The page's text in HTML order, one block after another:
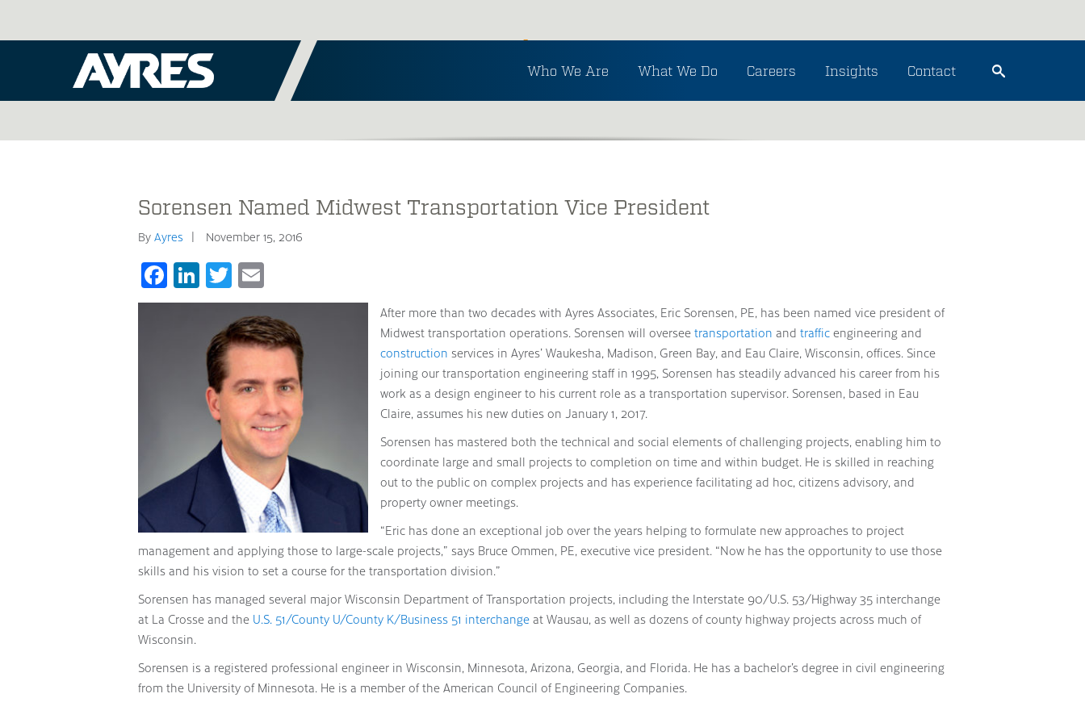
Who We Are What We Do Careers Insights Contact
Inside Ayres
Sorensen Named Midwest Transportation Vice President
By Ayres November 15, 2016
Facebook
LinkedIn
Twitter
After more than two decades with Ayres Associates, Eric Sorensen, PE, has been named vice president of
Midwest transportation operations. Sorensen will oversee transportation and traffic engineering and
construction services in Ayres’ Waukesha, Madison, Green Bay, and Eau Claire, Wisconsin, offices. Since
joining our transportation engineering staff in 1995, Sorensen has steadily advanced his career from his
work as a design engineer to his current role as a transportation supervisor. Sorensen, based in Eau
Claire, assumes his new duties on January 1, 2017.
Sorensen has mastered both the technical and social elements of challenging projects, enabling him to
coordinate large and small projects to completion on time and within budget. He is skilled in reaching
out to the public on complex projects and has experience facilitating ad hoc, citizens advisory, and
property owner meetings.
“Eric has done an exceptional job over the years helping to formulate new approaches to project
management and applying those to large-scale projects,” says Bruce Ommen, PE, executive vice president. “Now he has the opportunity to use those
skills and his vision to set a course for the transportation division.”
Sorensen has managed several major Wisconsin Department of Transportation projects, including the Interstate 90/U.S. 53/Highway 35 interchange
at La Crosse and the U.S. 51/County U/County K/Business 51 interchange at Wausau, as well as dozens of county highway projects across much of
Wisconsin.
Sorensen is a registered professional engineer in Wisconsin, Minnesota, Arizona, Georgia, and Florida. He has a bachelor’s degree in civil engineering
from the University of Minnesota. He is a member of the American Council of Engineering Companies.